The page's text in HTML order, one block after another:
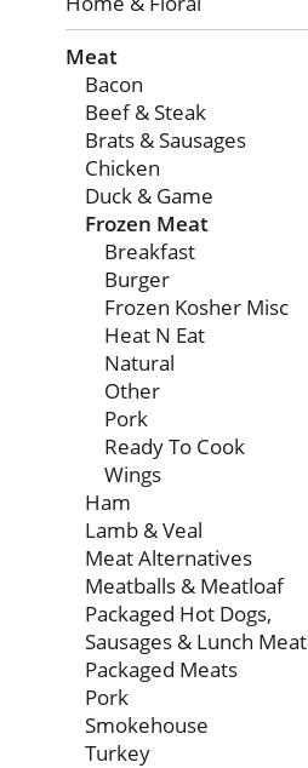
new
results.
Meat
Bacon
Beef & Steak
Brats & Sausages
Chicken
Duck & Game
Frozen Meat
Breakfast
Burger
Frozen Kosher Misc
Heat N Eat
Natural
Other
Pork
Ready To Cook
Wings
Ham
Lamb & Veal
Meat Alternatives
Meatballs & Meatloaf
Packaged Hot Dogs,
Sausages & Lunch Meat
Packaged Meats
Pork
Smokehouse
Turkey